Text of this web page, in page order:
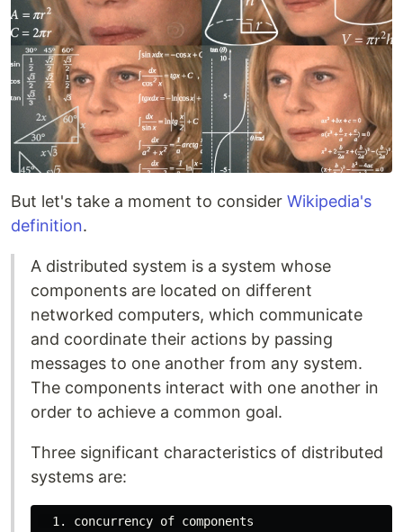
But let's take a moment to consider Wikipedia's
definition.
A distributed system is a system whose
components are located on different
networked computers, which communicate
and coordinate their actions by passing
messages to one another from any system.
The components interact with one another in
order to achieve a common goal.
Three significant characteristics of distributed
systems are:
  1. concurrency of components